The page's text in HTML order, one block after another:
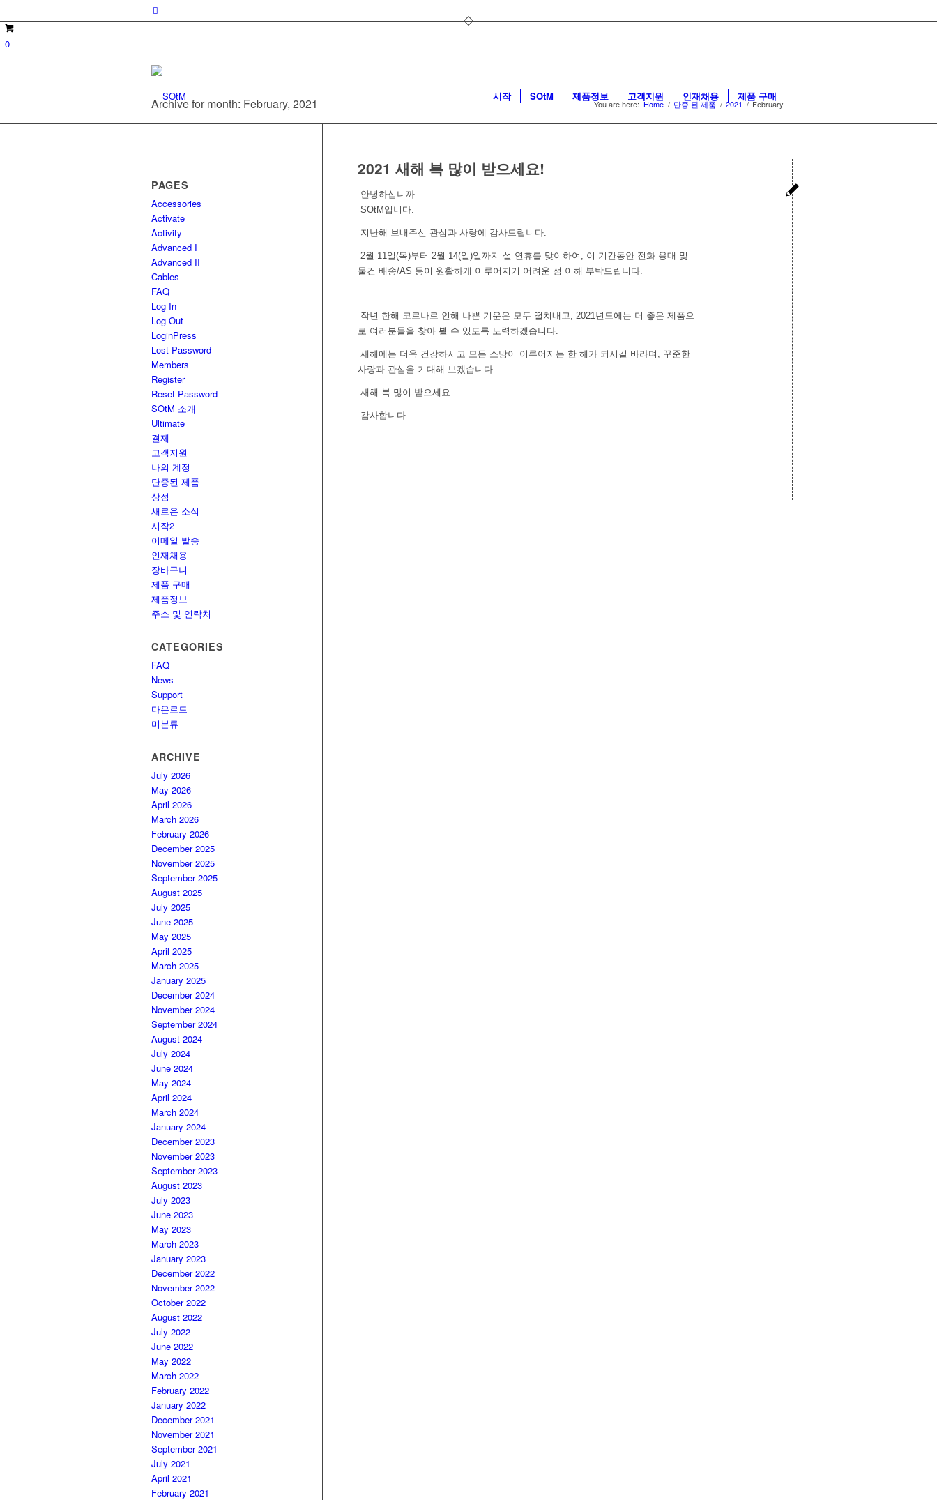
0
시작 SOtM 제품정보 고객지원 인재채용 제품 구매
Archive for month: February, 2021 You are here: Home / 단종 된 제품 / 2021 / February
2021 새해 복 많이 받으세요!
안녕하십니까
SOtM입니다.
지난해 보내주신 관심과 사랑에 감사드립니다.
2월 11일(목)부터 2월 14(일)일까지 설 연휴를 맞이하여, 이 기간동안 전화 응대 및
물건 배송/AS 등이 원활하게 이루어지기 어려운 점 이해 부탁드립니다.
작년 한해 코로나로 인해 나쁜 기운은 모두 떨쳐내고, 2021년도에는 더 좋은 제품으
로 여러분들을 찾아 뵐 수 있도록 노력하겠습니다.
새해에는 더욱 건강하시고 모든 소망이 이루어지는 한 해가 되시길 바라며, 꾸준한
사랑과 관심을 기대해 보겠습니다.
새해 복 많이 받으세요.
감사합니다.
PAGES
Accessories
Activate
Activity
Advanced I
Advanced II
Cables
FAQ
Log In
Log Out
LoginPress
Lost Password
Members
Register
Reset Password
SOtM 소개
Ultimate
결제
고객지원
나의 계정
단종된 제품
상점
새로운 소식
시작2
이메일 발송
인재채용
장바구니
제품 구매
제품정보
주소 및 연락처
CATEGORIES
FAQ
News
Support
다운로드
미분류
ARCHIVE
July 2026
May 2026
April 2026
March 2026
February 2026
December 2025
November 2025
September 2025
August 2025
July 2025
June 2025
May 2025
April 2025
March 2025
January 2025
December 2024
November 2024
September 2024
August 2024
July 2024
June 2024
May 2024
April 2024
March 2024
January 2024
December 2023
November 2023
September 2023
August 2023
July 2023
June 2023
May 2023
March 2023
January 2023
December 2022
November 2022
October 2022
August 2022
July 2022
June 2022
May 2022
March 2022
February 2022
January 2022
December 2021
November 2021
September 2021
July 2021
April 2021
February 2021